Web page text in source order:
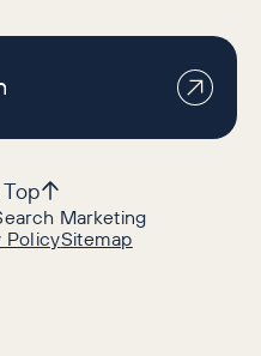
Marketing
PolicySitemap